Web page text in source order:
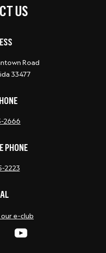
US
Road
33477
2666
PHONE
2223
e-club